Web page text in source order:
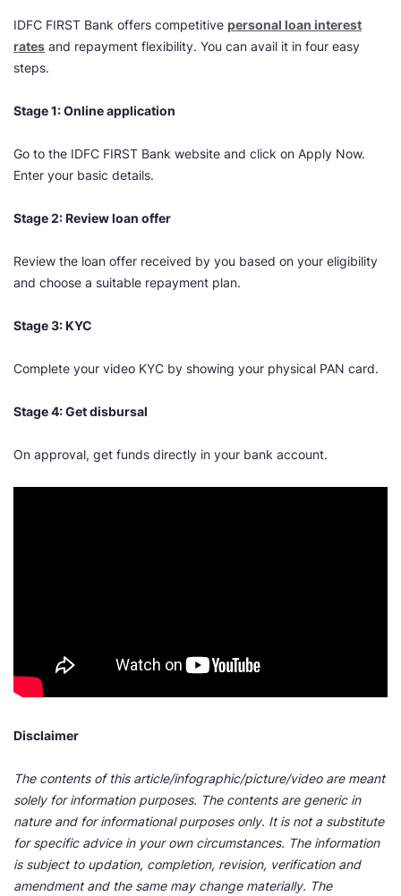
IDFC FIRST Bank offers competitive personal loan interest
rates and repayment flexibility. You can avail it in four easy
steps.
Stage 1: Online application
Go to the IDFC FIRST Bank website and click on Apply Now.
Enter your basic details.
Stage 2: Review loan offer
Review the loan offer received by you based on your eligibility
and choose a suitable repayment plan.
Stage 3: KYC
Complete your video KYC by showing your physical PAN card.
Stage 4: Get disbursal
On approval, get funds directly in your bank account.
Disclaimer
The contents of this article/infographic/picture/video are meant
solely for information purposes. The contents are generic in
nature and for informational purposes only. It is not a substitute
for specific advice in your own circumstances. The information
is subject to updation, completion, revision, verification and
amendment and the same may change materially. The